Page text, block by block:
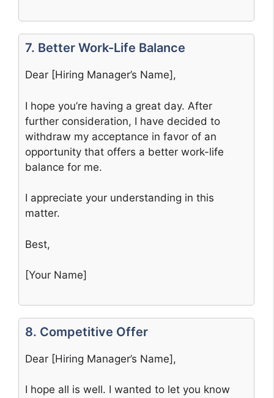
7. Better Work-Life Balance
Dear [Hiring Manager’s Name],
I hope you’re having a great day. After
further consideration, I have decided to
withdraw my acceptance in favor of an
opportunity that offers a better work-life
balance for me.
I appreciate your understanding in this
matter.
Best,
[Your Name]
8. Competitive Offer
Dear [Hiring Manager’s Name],
I hope all is well. I wanted to let you know